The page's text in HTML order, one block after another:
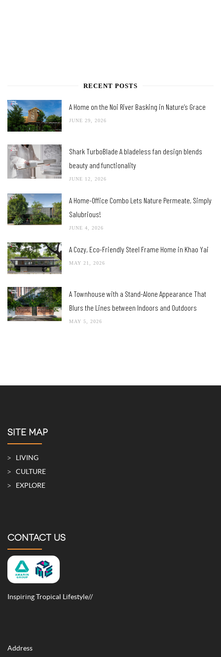
RECENT POSTS
A Home on the Noi River Basking in Nature’s Grace
JUNE 29, 2026
Shark TurboBlade A bladeless fan design blends
beauty and functionality
JUNE 12, 2026
A Home-Office Combo Lets Nature Permeate, Simply
Salubrious!
JUNE 4, 2026
A Cozy, Eco-Friendly Steel Frame Home in Khao Yai
MAY 21, 2026
A Townhouse with a Stand-Alone Appearance That
Blurs the Lines between Indoors and Outdoors
MAY 5, 2026
SITE MAP
LIVING
CULTURE
EXPLORE
CONTACT US
Inspiring Tropical Lifestyle//
Address